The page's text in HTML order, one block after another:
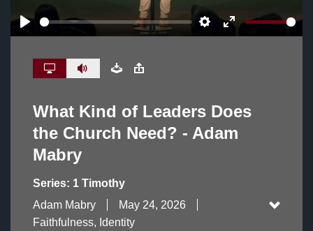
Play Settings
Enter
What Kind of Leaders Does
the Church Need? - Adam
Mabry
Series: 1 Timothy
Adam Mabry
May 24, 2026
Faithfulness, Identity